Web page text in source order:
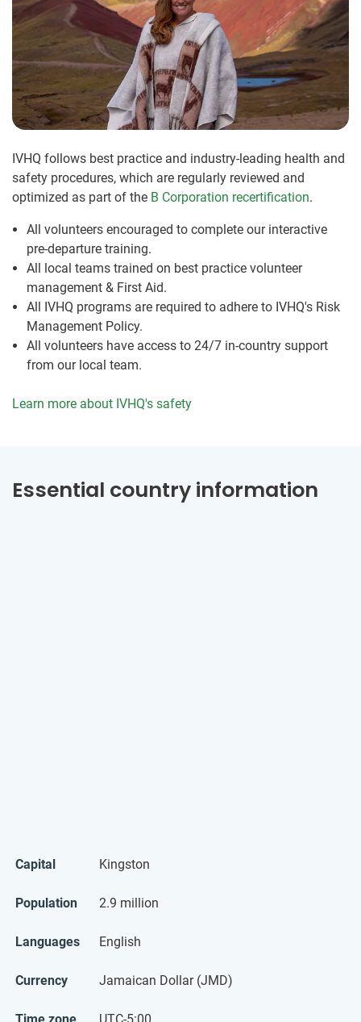
IVHQ follows best practice and industry-leading health and
safety procedures, which are regularly reviewed and
optimized as part of the B Corporation recertification.
All volunteers encouraged to complete our interactive
pre-departure training.
All local teams trained on best practice volunteer
management & First Aid.
All IVHQ programs are required to adhere to IVHQ's Risk
Management Policy.
All volunteers have access to 24/7 in-country support
from our local team.
Learn more about IVHQ's safety
Essential country information
Capital Kingston
Population 2.9 million
Languages English
Currency Jamaican Dollar (JMD)